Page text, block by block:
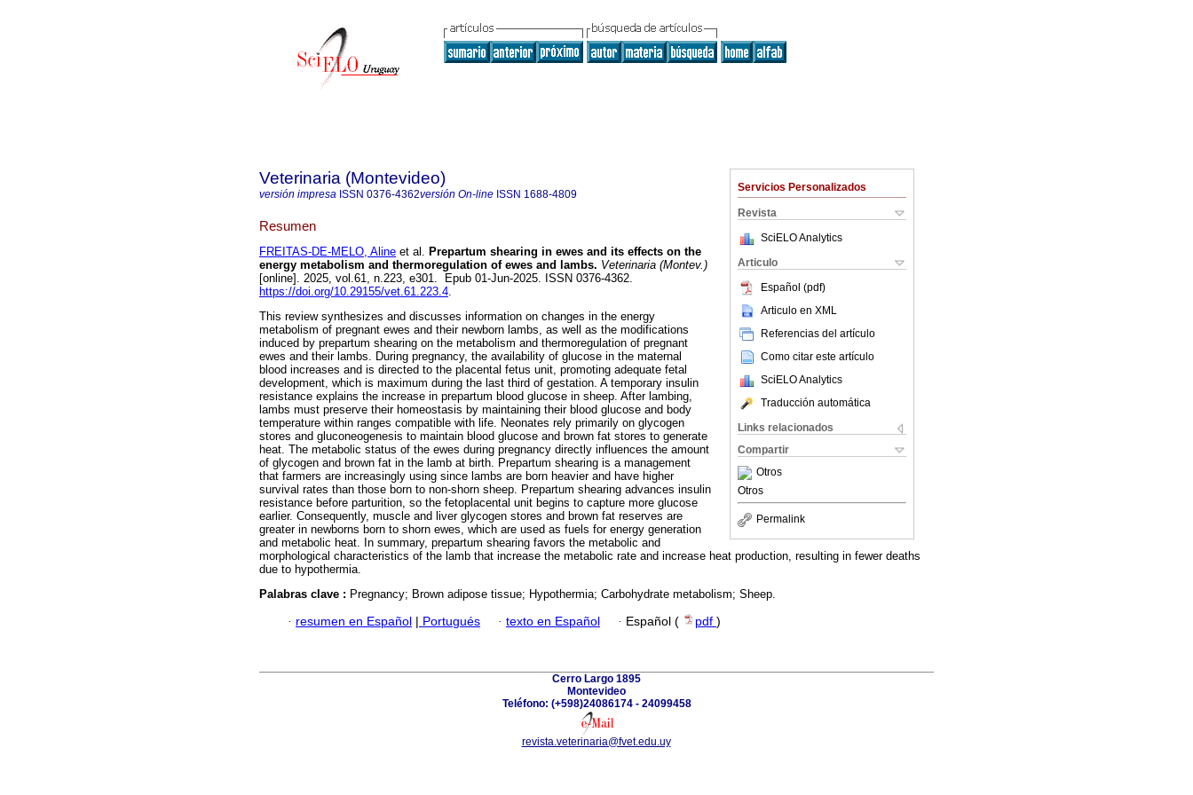
Servicios Personalizados
Revista
SciELO Analytics
Articulo
Español (pdf)
Articulo en XML
Referencias del artículo
Como citar este artículo
SciELO Analytics
Traducción automática
Links relacionados
Compartir
Otros
Otros
Permalink
Veterinaria (Montevideo)
versión impresa ISSN 0376-4362versión On-line ISSN 1688-4809
Resumen
FREITAS-DE-MELO, Aline et al. Prepartum shearing in ewes and its effects on the
energy metabolism and thermoregulation of ewes and lambs. Veterinaria (Montev.)
[online]. 2025, vol.61, n.223, e301. Epub 01-Jun-2025. ISSN 0376-4362.
https://doi.org/10.29155/vet.61.223.4.
This review synthesizes and discusses information on changes in the energy
metabolism of pregnant ewes and their newborn lambs, as well as the modifications
induced by prepartum shearing on the metabolism and thermoregulation of pregnant
ewes and their lambs. During pregnancy, the availability of glucose in the maternal
blood increases and is directed to the placental fetus unit, promoting adequate fetal
development, which is maximum during the last third of gestation. A temporary insulin
resistance explains the increase in prepartum blood glucose in sheep. After lambing,
lambs must preserve their homeostasis by maintaining their blood glucose and body
temperature within ranges compatible with life. Neonates rely primarily on glycogen
stores and gluconeogenesis to maintain blood glucose and brown fat stores to generate
heat. The metabolic status of the ewes during pregnancy directly influences the amount
of glycogen and brown fat in the lamb at birth. Prepartum shearing is a management
that farmers are increasingly using since lambs are born heavier and have higher
survival rates than those born to non-shorn sheep. Prepartum shearing advances insulin
resistance before parturition, so the fetoplacental unit begins to capture more glucose
earlier. Consequently, muscle and liver glycogen stores and brown fat reserves are
greater in newborns born to shorn ewes, which are used as fuels for energy generation
and metabolic heat. In summary, prepartum shearing favors the metabolic and
morphological characteristics of the lamb that increase the metabolic rate and increase heat production, resulting in fewer deaths
due to hypothermia.
Palabras clave : Pregnancy; Brown adipose tissue; Hypothermia; Carbohydrate metabolism; Sheep.
· resumen en Español | Portugués · texto en Español · Español ( pdf )
Cerro Largo 1895
Montevideo
Teléfono: (+598)24086174 - 24099458
revista.veterinaria@fvet.edu.uy